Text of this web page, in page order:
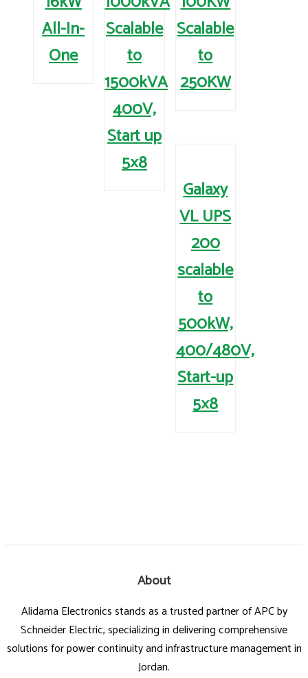
All-In-
One
Scalable
to
1500kVA
400V,
Start up
5×8
Scalable
to
250KW
Galaxy
VL UPS
200
scalable
to
500kW,
400/480V,
Start-up
5×8
About
Alidama Electronics stands as a trusted partner of APC by
Schneider Electric, specializing in delivering comprehensive
solutions for power continuity and infrastructure management in
Jordan.